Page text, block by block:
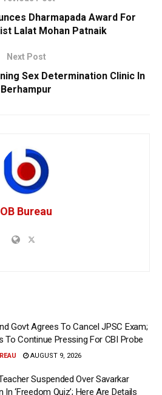
Dharmapada Award For
Lalat Mohan Patnaik
Next Post
Sex Determination Clinic In
Berhampur
OB Bureau
Govt Agrees To Cancel JPSC Exam;
To Continue Pressing For CBI Probe
AUGUST 9, 2026
Suspended Over Savarkar
In ‘Freedom Quiz’; Here Are Details